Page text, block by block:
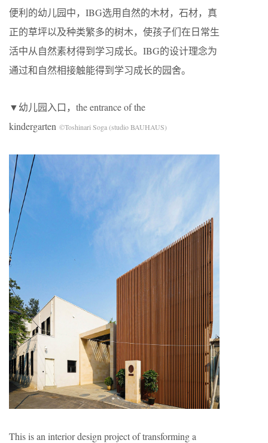
便利的幼儿园中，IBG选用自然的木材，石材，真
正的草坪以及种类繁多的树木，使孩子们在日常生
活中从自然素材得到学习成长。IBG的设计理念为
通过和自然相接触能得到学习成长的园舍。
▼幼儿园入口，the entrance of the
kindergarten ©Toshinari Soga (studio BAUHAUS)
This is an interior design project of transforming a